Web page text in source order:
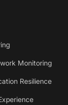
Monitoring
Resilience